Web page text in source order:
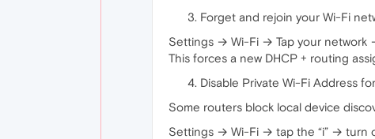
Forget and rejoin your Wi-Fi
Settings → Wi-Fi → Tap your
This forces a new DHCP + routing
Disable Private Wi-Fi Address
Some routers block local device
Settings → Wi-Fi → tap the “i” → turn